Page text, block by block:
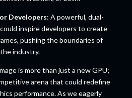
Developers: A powerful, dual-
inspire developers to create
pushing the boundaries of
industry.
is more than just a new GPU;
arena that could redefine
performance. As we eagerly